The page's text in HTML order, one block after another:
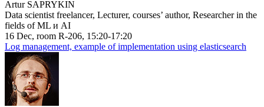
Artur SAPRYKIN
Data scientist freelancer, Lecturer, courses’ author, Researcher in the
fields of ML и AI
16 Dec, room R-206, 15:20-17:20
Log management, example of implementation using elasticsearch